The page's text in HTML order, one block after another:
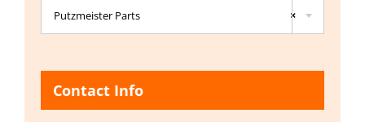
×
Putzmeister Parts
Contact Info